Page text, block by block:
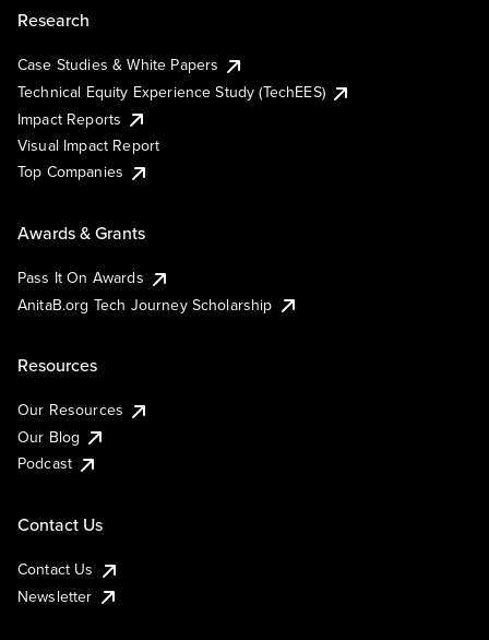
Research
Case Studies & White Papers
Technical Equity Experience Study (TechEES)
Impact Reports
Visual Impact Report
Top Companies
Awards & Grants
Pass It On Awards
AnitaB.org Tech Journey Scholarship
Resources
Our Resources
Our Blog
Podcast
Contact Us
Contact Us
Newsletter